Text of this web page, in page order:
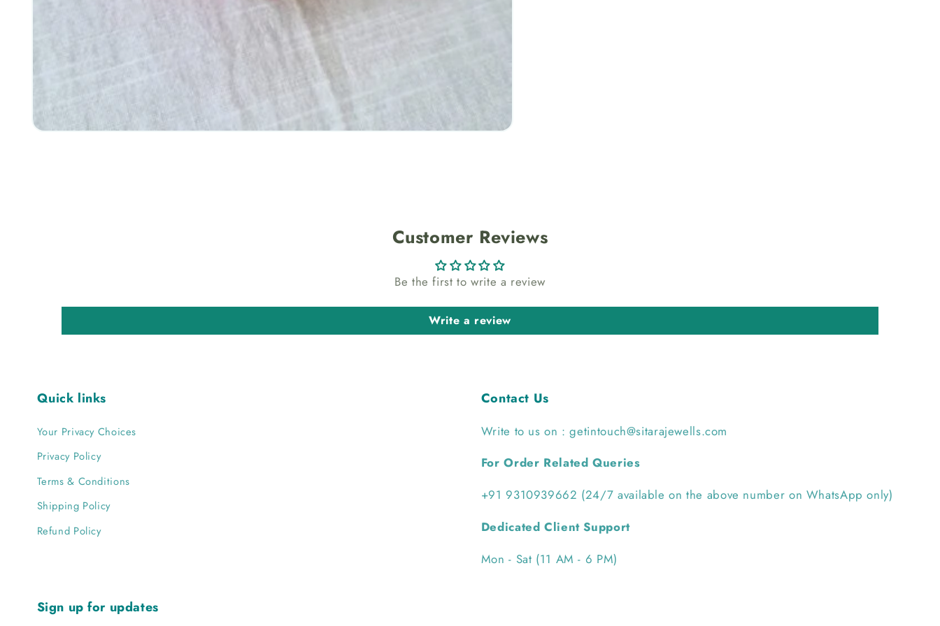
Customer Reviews
Be the first to write a review
Write a review
Quick links
Your Privacy Choices
Privacy Policy
Terms & Conditions
Shipping Policy
Refund Policy
Contact Us
Write to us on : getintouch@sitarajewells.com
For Order Related Queries
+91 9310939662 (24/7 available on the above number on WhatsApp only)
Dedicated Client Support
Mon - Sat (11 AM - 6 PM)
Sign up for updates